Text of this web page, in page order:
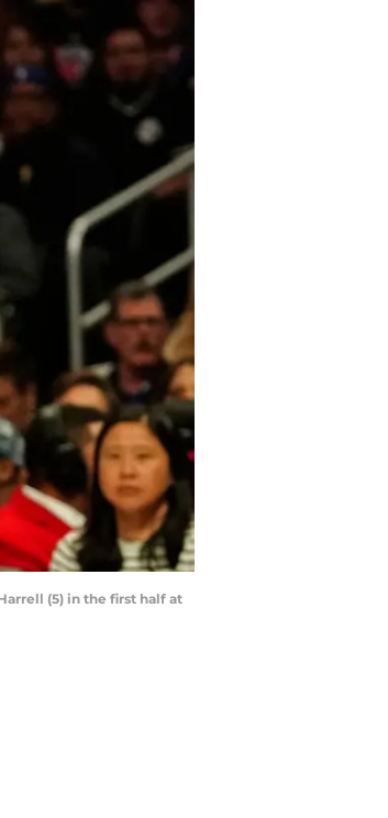
(5) in the first half at